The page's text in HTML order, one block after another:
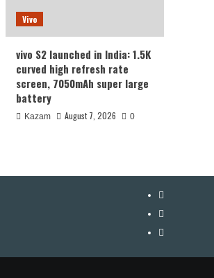
Vivo
vivo S2 launched in India: 1.5K
curved high refresh rate
screen, 7050mAh super large
battery
Kazam August 7, 2026 0
YouTube
Facebook
Twitter